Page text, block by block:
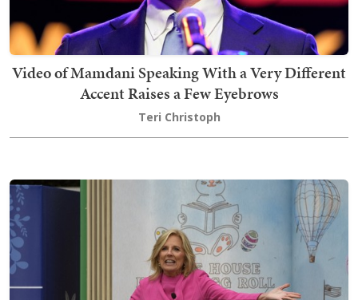
Video of Mamdani Speaking With a Very Different
Accent Raises a Few Eyebrows
Teri Christoph